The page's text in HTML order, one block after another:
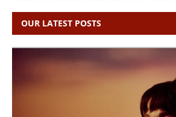
OUR LATEST POSTS